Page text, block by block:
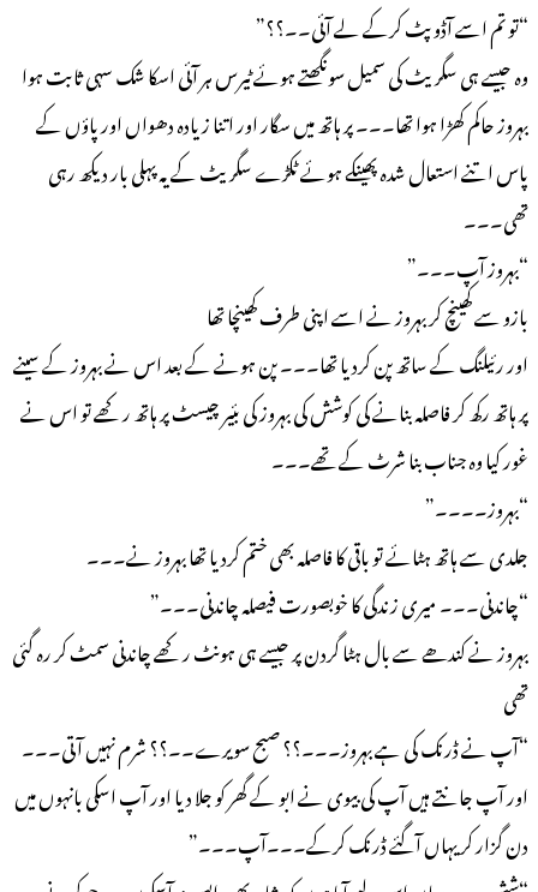
“تو تم اسے آڈوپٹ کرکے لے آئی۔۔؟؟”
وہ جیسے ہی سگریٹ کی سمیل سونگھتے ہوئے ٹیرس ہر آئی اسکا شک سہی ثابت ہوا
بہروز حاکم کھڑا ہوا تھا۔۔۔ پر ہاتھ میں سگار اور اتنا زیادہ دھواں اور پاؤں کے
پاس اتنے استعال شدہ پھینکے ہوئے ٹکڑے سگریٹ کے یہ پہلی بار دیکھ رہی
تھی۔۔۔
“بہروز آپ۔۔۔”
بازو سے کھینچ کر بہروز نے اسے اپنی طرف کھینچا تھا
اور رئیلنگ کے ساتھ پن کردیا تھا۔۔۔ پن ہونے کے بعد اس نے بہروز کے سینے
پر ہاتھ رکھ کر فاصلہ بنانے کی کوشش کی بہروز کی بئیر چیسٹ پر ہاتھ رکھے تو اس نے
غور کیا وہ جناب بنا شرٹ کے تھے۔۔۔
“بہروز۔۔۔۔”
جلدی سے ہاتھ ہٹائے تو باقی کا فاصلہ بھی ختم کردیا تھا بہروز نے۔۔۔
“چاندنی۔۔۔ میری زندگی کا خوبصورت فیصلہ چاندنی۔۔۔”
بہروز نے کندھے سے بال ہٹا گردن پر جیسے ہی ہونٹ رکھے چاندنی سمٹ کر رہ گئی
تھی
“آپ نے ڈرنک کی ہے بہروز۔۔۔؟؟ صبح سویرے۔۔؟؟ شرم نہیں آتی۔۔۔
اور آپ جانتے ہیں آپ کی بیوی نے ابو کے گھر کو جلا دیا اور آپ اسکی بانہوں میں
دن گزار کر یہاں آگئے ڈرنک کرکے۔۔۔آپ۔۔۔”